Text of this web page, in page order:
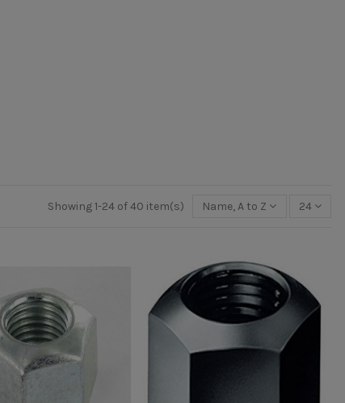
Showing 1-24 of 40 item(s) Name, A to Z 24